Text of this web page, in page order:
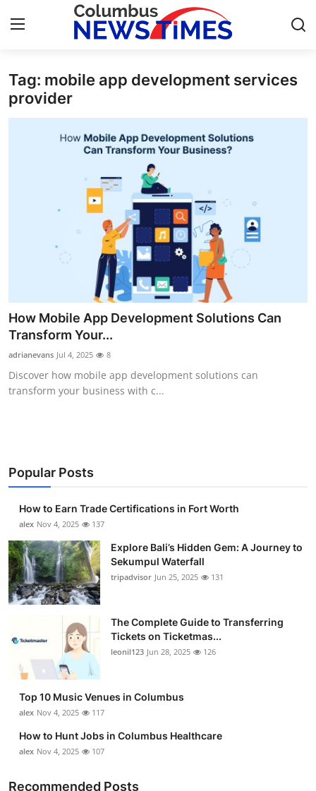
Home
Submit Press Release
Guest Posting
Business
Finance
Tech
Real Estate
Top 10
How To
Support Number
Tag: mobile app development services
provider
How Mobile App Development Solutions Can
Transform Your...
adrianevans Jul 4, 2025 8
Discover how mobile app development solutions can
transform your business with c...
Popular Posts
How to Earn Trade Certifications in Fort Worth
alex Nov 4, 2025 137
Explore Bali’s Hidden Gem: A Journey to
Sekumpul Waterfall
tripadvisor Jun 25, 2025 131
The Complete Guide to Transferring
Tickets on Ticketmas...
leonil123 Jun 28, 2025 126
Top 10 Music Venues in Columbus
alex Nov 4, 2025 117
How to Hunt Jobs in Columbus Healthcare
alex Nov 4, 2025 107
Recommended Posts